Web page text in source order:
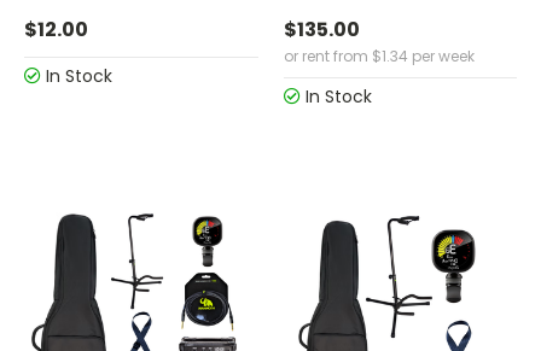
$12.00
In Stock
$135.00
or rent from $1.34 per week
In Stock